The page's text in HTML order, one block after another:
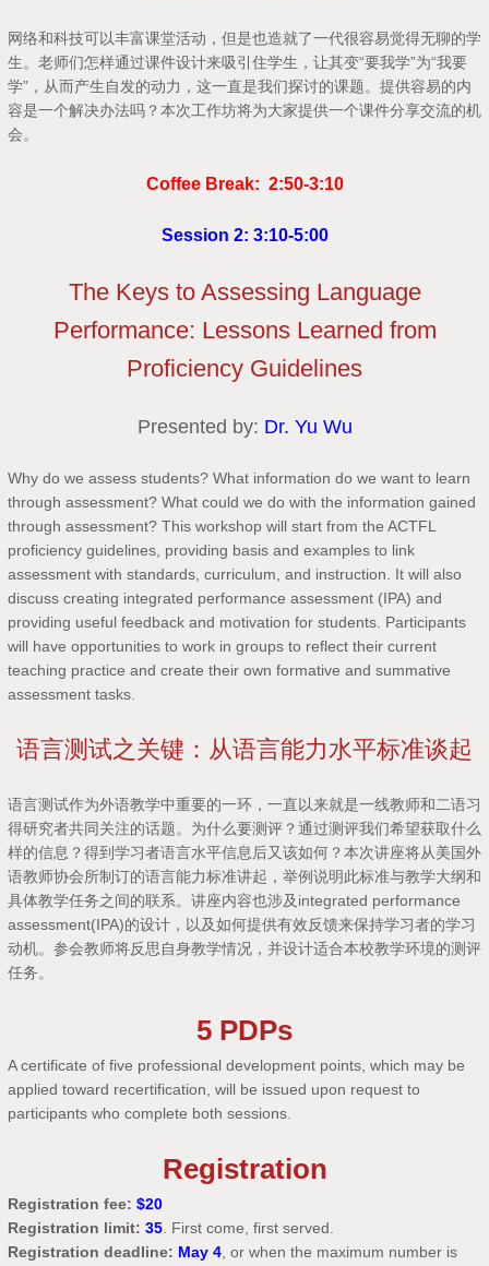
网络和科技可以丰富课堂活动，但是也造就了一代很容易觉得无聊的学
生。老师们怎样通过课件设计来吸引住学生，让其变“要我学”为“我要
学”，从而产生自发的动力，这一直是我们探讨的课题。提供容易的内
容是一个解决办法吗？本次工作坊将为大家提供一个课件分享交流的机
会。
Coffee Break: 2:50-3:10
Session 2: 3:10-5:00
The Keys to Assessing Language
Performance: Lessons Learned from
Proficiency Guidelines
Presented by: Dr. Yu Wu
Why do we assess students? What information do we want to learn
through assessment? What could we do with the information gained
through assessment? This workshop will start from the ACTFL
proficiency guidelines, providing basis and examples to link
assessment with standards, curriculum, and instruction. It will also
discuss creating integrated performance assessment (IPA) and
providing useful feedback and motivation for students. Participants
will have opportunities to work in groups to reflect their current
teaching practice and create their own formative and summative
assessment tasks.
语言测试之关键：从语言能力水平标准谈起
语言测试作为外语教学中重要的一环，一直以来就是一线教师和二语习
得研究者共同关注的话题。为什么要测评？通过测评我们希望获取什么
样的信息？得到学习者语言水平信息后又该如何？本次讲座将从美国外
语教师协会所制订的语言能力标准讲起，举例说明此标准与教学大纲和
具体教学任务之间的联系。讲座内容也涉及integrated performance
assessment(IPA)的设计，以及如何提供有效反馈来保持学习者的学习
动机。参会教师将反思自身教学情况，并设计适合本校教学环境的测评
任务。
5 PDPs
A certificate of five professional development points, which may be
applied toward recertification, will be issued upon request to
participants who complete both sessions.
Registration
Registration fee: $20
Registration limit: 35 . First come, first served.
Registration deadline: May 4 , or when the maximum number is